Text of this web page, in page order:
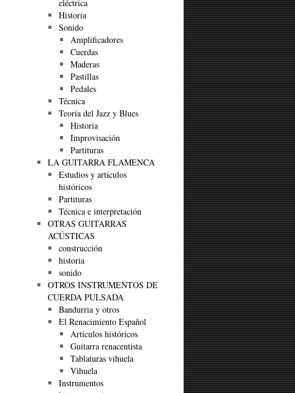
eléctrica
Historia
Sonido
Amplificadores
Cuerdas
Maderas
Pastillas
Pedales
Técnica
Teoría del Jazz y Blues
Historia
Improvisación
Partituras
LA GUITARRA FLAMENCA
Estudios y artículos
históricos
Partituras
Técnica e interpretación
OTRAS GUITARRAS
ACÚSTICAS
construcción
historia
sonido
OTROS INSTRUMENTOS DE
CUERDA PULSADA
Bandurria y otros
El Renacimiento Español
Artículos históricos
Guitarra renacentista
Tablaturas vihuela
Vihuela
Instrumentos